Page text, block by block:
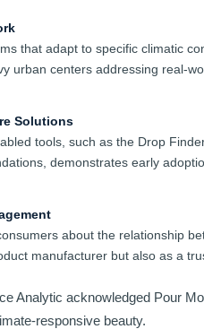
that adapt to specific climatic
urban centers addressing real-
Solutions
tools, such as the Drop
demonstrates early
about the relationship
manufacturer but also as a
Analytic acknowledged Pour
responsive beauty.